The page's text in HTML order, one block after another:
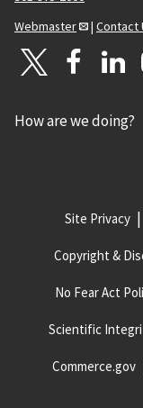
Webmaster
| Contact
How are we doing?
Site Privacy
Copyright &
No Fear Act
Scientific
Commerce.gov